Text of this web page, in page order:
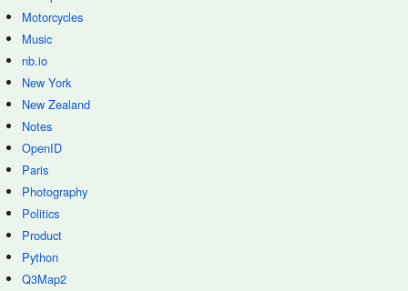
Motorcycles
Music
nb.io
New York
New Zealand
Notes
OpenID
Paris
Photography
Politics
Product
Python
Q3Map2